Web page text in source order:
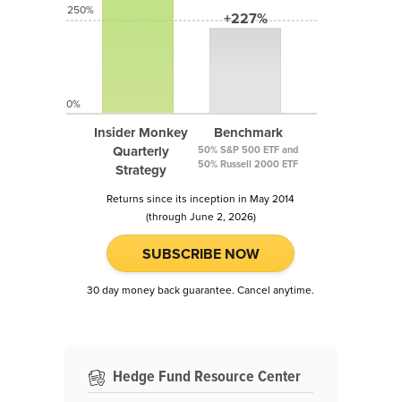
Insider Monkey
Quarterly
Strategy
+227%
Benchmark
50% S&P 500 ETF and
50% Russell 2000 ETF
250%
0%
Returns since its inception in May 2014
(through June 2, 2026)
SUBSCRIBE NOW
30 day money back guarantee. Cancel anytime.
Hedge Fund Resource Center